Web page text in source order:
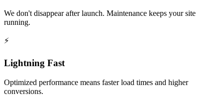
We don't disappear after launch. Maintenance keeps your site
running.
⚡
Lightning Fast
Optimized performance means faster load times and higher
conversions.